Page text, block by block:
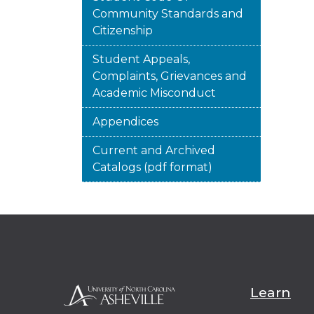
Community Standards and
Citizenship
Student Appeals,
Complaints, Grievances and
Academic Misconduct
Appendices
Current and Archived
Catalogs (pdf format)
Learn